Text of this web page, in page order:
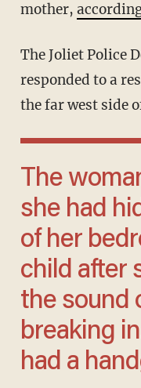
mother,
The Joliet Police Department said they
responded to a
the far west side
The woman told them
she had
of her
child after
the sound
breaking
had a